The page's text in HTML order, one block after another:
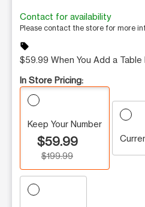
Contact for availability
Please contact the store for more
sell
$59.99 When You Add a Table
In Store Pricing:
Keep Your Number
$59.99
$199.99